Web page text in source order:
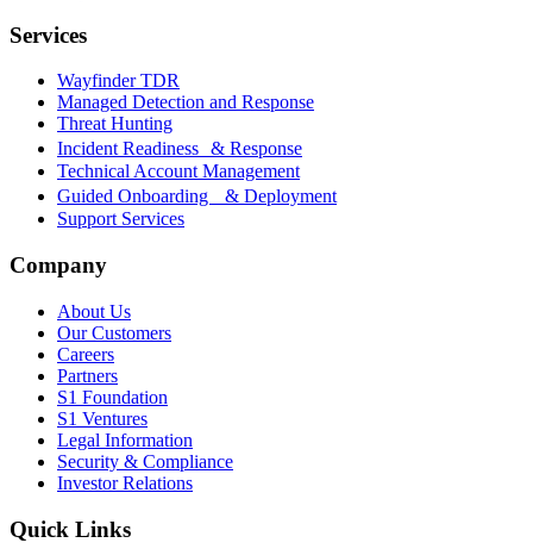
Services
Wayfinder TDR
Managed Detection and Response
Threat Hunting
Incident Readiness & Response
Technical Account Management
Guided Onboarding & Deployment
Support Services
Company
About Us
Our Customers
Careers
Partners
S1 Foundation
S1 Ventures
Legal Information
Security & Compliance
Investor Relations
Quick Links